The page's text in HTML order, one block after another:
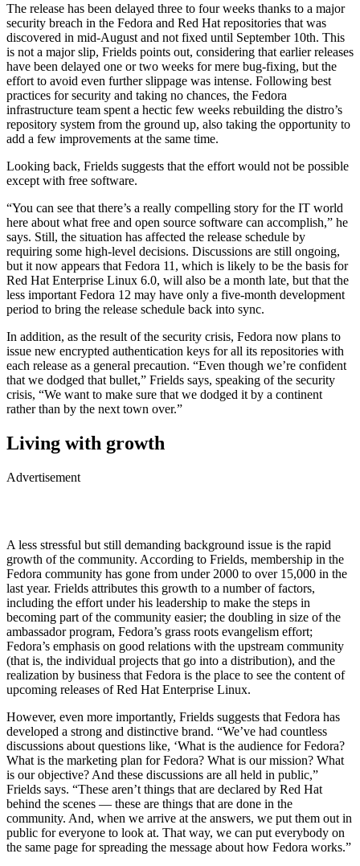
The release has been delayed three to four weeks thanks to a major
security breach in the Fedora and Red Hat repositories that was
discovered in mid-August and not fixed until September 10th. This
is not a major slip, Frields points out, considering that earlier releases
have been delayed one or two weeks for mere bug-fixing, but the
effort to avoid even further slippage was intense. Following best
practices for security and taking no chances, the Fedora
infrastructure team spent a hectic few weeks rebuilding the distro’s
repository system from the ground up, also taking the opportunity to
add a few improvements at the same time.
Looking back, Frields suggests that the effort would not be possible
except with free software.
“You can see that there’s a really compelling story for the IT world
here about what free and open source software can accomplish,” he
says. Still, the situation has affected the release schedule by
requiring some high-level decisions. Discussions are still ongoing,
but it now appears that Fedora 11, which is likely to be the basis for
Red Hat Enterprise Linux 6.0, will also be a month late, but that the
less important Fedora 12 may have only a five-month development
period to bring the release schedule back into sync.
In addition, as the result of the security crisis, Fedora now plans to
issue new encrypted authentication keys for all its repositories with
each release as a general precaution. “Even though we’re confident
that we dodged that bullet,” Frields says, speaking of the security
crisis, “We want to make sure that we dodged it by a continent
rather than by the next town over.”
Living with growth
Advertisement
A less stressful but still demanding background issue is the rapid
growth of the community. According to Frields, membership in the
Fedora community has gone from under 2000 to over 15,000 in the
last year. Frields attributes this growth to a number of factors,
including the effort under his leadership to make the steps in
becoming part of the community easier; the doubling in size of the
ambassador program, Fedora’s grass roots evangelism effort;
Fedora’s emphasis on good relations with the upstream community
(that is, the individual projects that go into a distribution), and the
realization by business that Fedora is the place to see the content of
upcoming releases of Red Hat Enterprise Linux.
However, even more importantly, Frields suggests that Fedora has
developed a strong and distinctive brand. “We’ve had countless
discussions about questions like, ‘What is the audience for Fedora?
What is the marketing plan for Fedora? What is our mission? What
is our objective? And these discussions are all held in public,”
Frields says. “These aren’t things that are declared by Red Hat
behind the scenes — these are things that are done in the
community. And, when we arrive at the answers, we put them out in
public for everyone to look at. That way, we can put everybody on
the same page for spreading the message about how Fedora works.”